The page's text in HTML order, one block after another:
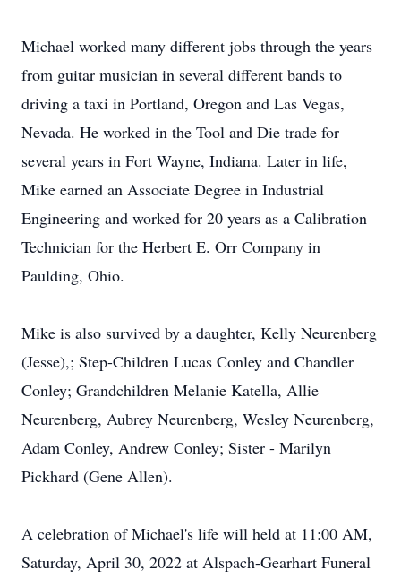
Michael worked many different jobs through the years
from guitar musician in several different bands to
driving a taxi in Portland, Oregon and Las Vegas,
Nevada. He worked in the Tool and Die trade for
several years in Fort Wayne, Indiana. Later in life,
Mike earned an Associate Degree in Industrial
Engineering and worked for 20 years as a Calibration
Technician for the Herbert E. Orr Company in
Paulding, Ohio.
Mike is also survived by a daughter, Kelly Neurenberg
(Jesse),; Step-Children Lucas Conley and Chandler
Conley; Grandchildren Melanie Katella, Allie
Neurenberg, Aubrey Neurenberg, Wesley Neurenberg,
Adam Conley, Andrew Conley; Sister - Marilyn
Pickhard (Gene Allen).
A celebration of Michael's life will held at 11:00 AM,
Saturday, April 30, 2022 at Alspach-Gearhart Funeral